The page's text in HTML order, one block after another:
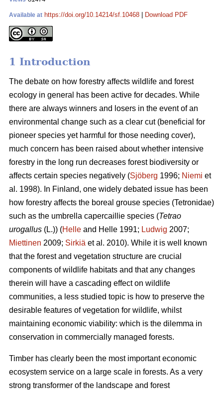
Available at https://doi.org/10.14214/sf.10468 Download PDF
1 Introduction
The debate on how forestry affects wildlife and forest
ecology in general has been active for decades. While
there are always winners and losers in the event of an
environmental change such as a clear cut (beneficial for
pioneer species yet harmful for those needing cover),
much concern has been raised about whether intensive
forestry in the long run decreases forest biodiversity or
affects certain species negatively (Sjöberg 1996; Niemi et
al. 1998). In Finland, one widely debated issue has been
how forestry affects the boreal grouse species (Tetronidae)
such as the umbrella capercaillie species (Tetrao
urogallus (L.)) (Helle and Helle 1991; Ludwig 2007;
Miettinen 2009; Sirkiä et al. 2010). While it is well known
that the forest and vegetation structure are crucial
components of wildlife habitats and that any changes
therein will have a cascading effect on wildlife
communities, a less studied topic is how to preserve the
desirable features of vegetation for wildlife, whilst
maintaining economic viability: which is the dilemma in
conservation in commercially managed forests.
Timber has clearly been the most important economic
ecosystem service on a large scale in forests. As a very
strong transformer of the landscape and forest